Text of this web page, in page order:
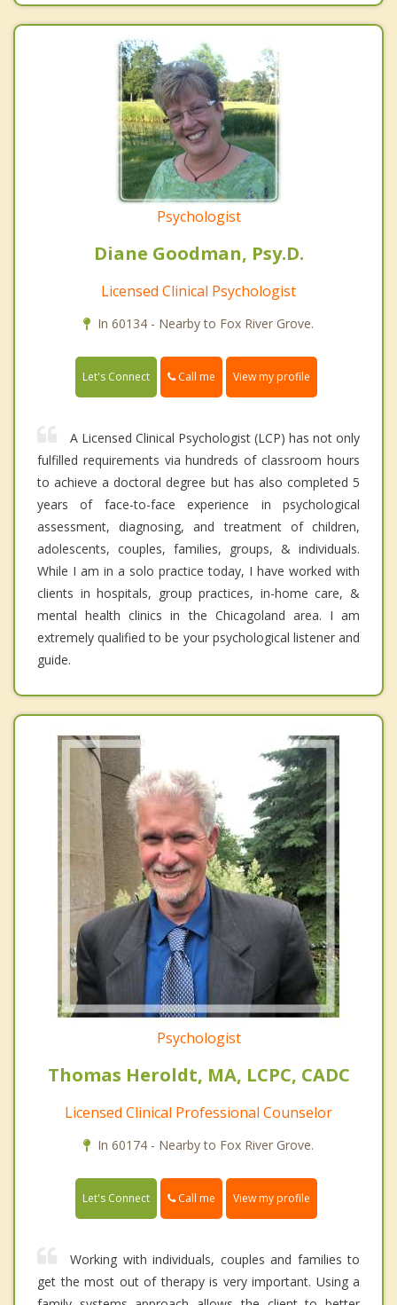
Psychologist
Diane Goodman, Psy.D.
Licensed Clinical Psychologist
In 60134 - Nearby to Fox River Grove.
Let's Connect Call me View my profile
A Licensed Clinical Psychologist (LCP) has not only
fulfilled requirements via hundreds of classroom hours
to achieve a doctoral degree but has also completed 5
years of face-to-face experience in psychological
assessment, diagnosing, and treatment of children,
adolescents, couples, families, groups, & individuals.
While I am in a solo practice today, I have worked with
clients in hospitals, group practices, in-home care, &
mental health clinics in the Chicagoland area. I am
extremely qualified to be your psychological listener and
guide.
Psychologist
Thomas Heroldt, MA, LCPC, CADC
Licensed Clinical Professional Counselor
In 60174 - Nearby to Fox River Grove.
Let's Connect Call me View my profile
Working with individuals, couples and families to
get the most out of therapy is very important. Using a